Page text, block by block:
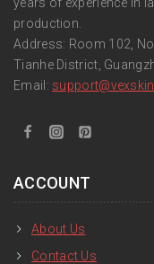
production.
Address: Room 102,
Tianhe District,
Email: support
ACCOUNT
About Us
Contact Us